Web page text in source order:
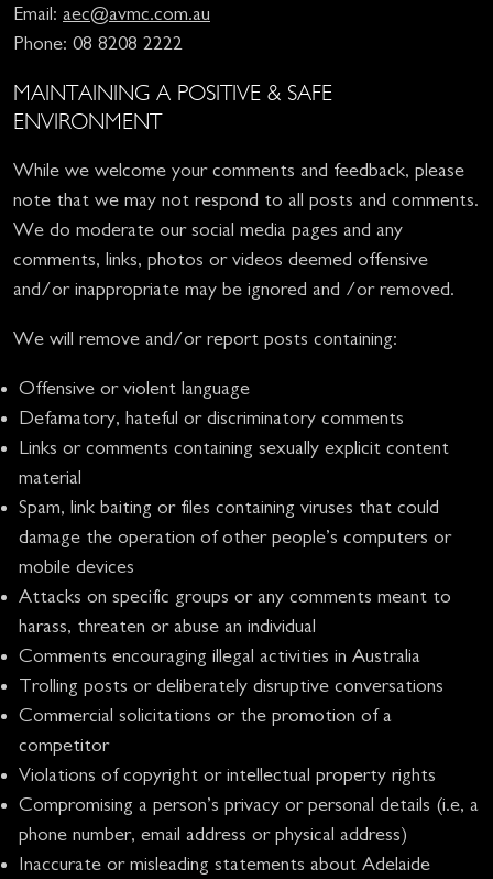
Email: aec@avmc.com.au
Phone: 08 8208 2222
MAINTAINING A POSITIVE & SAFE
ENVIRONMENT
While we welcome your comments and feedback, please
note that we may not respond to all posts and comments.
We do moderate our social media pages and any
comments, links, photos or videos deemed offensive
and/or inappropriate may be ignored and /or removed.
We will remove and/or report posts containing:
Offensive or violent language
Defamatory, hateful or discriminatory comments
Links or comments containing sexually explicit content
material
Spam, link baiting or files containing viruses that could
damage the operation of other people’s computers or
mobile devices
Attacks on specific groups or any comments meant to
harass, threaten or abuse an individual
Comments encouraging illegal activities in Australia
Trolling posts or deliberately disruptive conversations
Commercial solicitations or the promotion of a
competitor
Violations of copyright or intellectual property rights
Compromising a person’s privacy or personal details (i.e, a
phone number, email address or physical address)
Inaccurate or misleading statements about Adelaide